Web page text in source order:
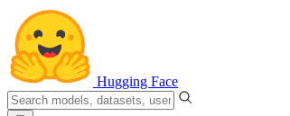
Hugging Face